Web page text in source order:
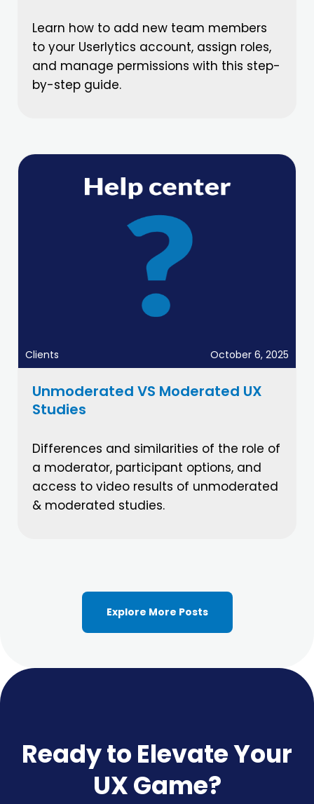
Learn how to add new team members
to your Userlytics account, assign roles,
and manage permissions with this step-
by-step guide.
Clients October 6, 2025
Unmoderated VS Moderated UX
Studies
Differences and similarities of the role of
a moderator, participant options, and
access to video results of unmoderated
& moderated studies.
Explore More Posts
Ready to Elevate Your
UX Game?